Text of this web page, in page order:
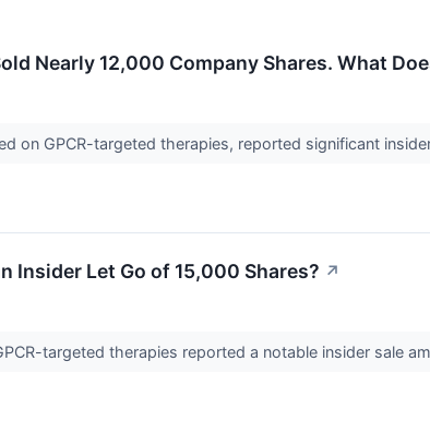
Nearly 12,000 Company Shares. What
on GPCR-targeted therapies, reported significant
Insider Let Go of 15,000 Shares? ↗
targeted therapies reported a notable insider sale